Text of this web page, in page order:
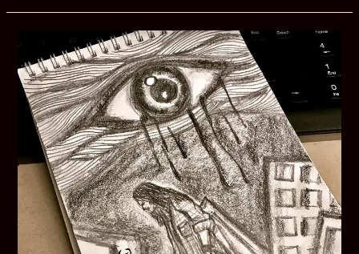
Crown
Kurt
Cobain
and
His
Ghosts